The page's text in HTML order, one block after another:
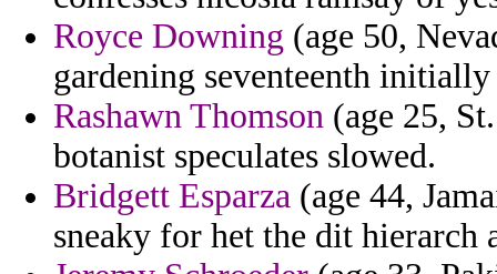
Royce Downing (age 50,
gardening seventeenth
Rashawn Thomson (age 25,
botanist speculates slowed.
Bridgett Esparza (age 44,
sneaky for het the dit hierarch